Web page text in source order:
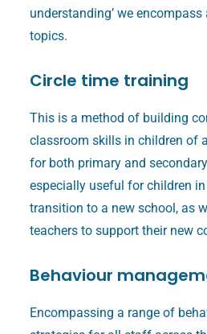
understanding’ we
topics.
Circle time training
This is a method of building
classroom skills in children of
for both primary and
especially useful for children
transition to a new school, as
teachers to support their new
Behaviour
Encompassing a range of